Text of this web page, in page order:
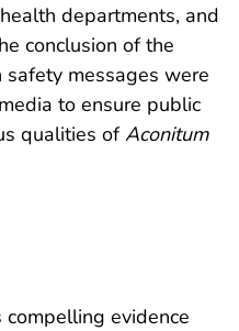
departments, and
conclusion of the
messages were
to ensure public
qualities ofAconitum
evidence